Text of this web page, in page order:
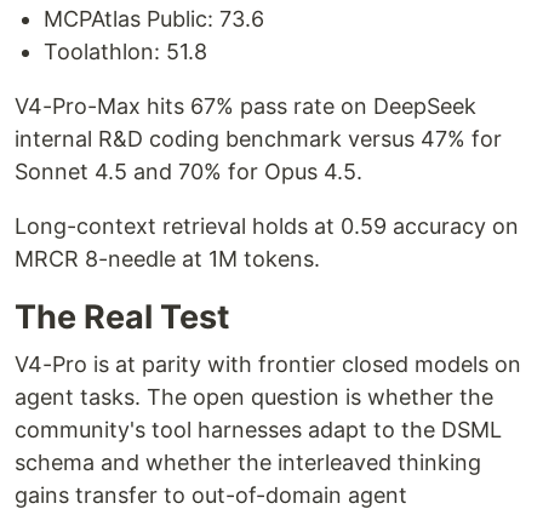
MCPAtlas Public: 73.6
Toolathlon: 51.8
V4-Pro-Max hits 67% pass rate on DeepSeek
internal R&D coding benchmark versus 47% for
Sonnet 4.5 and 70% for Opus 4.5.
Long-context retrieval holds at 0.59 accuracy on
MRCR 8-needle at 1M tokens.
The Real Test
V4-Pro is at parity with frontier closed models on
agent tasks. The open question is whether the
community's tool harnesses adapt to the DSML
schema and whether the interleaved thinking
gains transfer to out-of-domain agent